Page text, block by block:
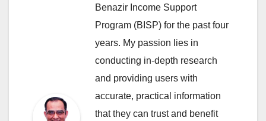
Benazir Income Support
Program (BISP) for the past four
years. My passion lies in
conducting in-depth research
and providing users with
accurate, practical information
that they can trust and benefit